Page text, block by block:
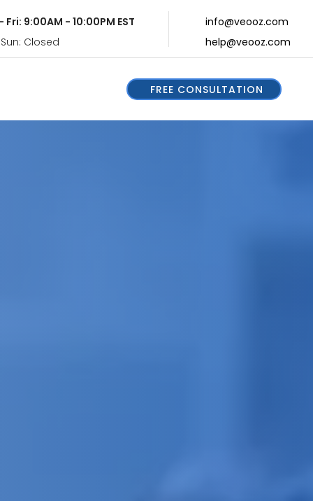
Fri: 9:00AM - 10:00PM EST
Closed
info@veooz.com
help@veooz.com
FREE CONSULTATION